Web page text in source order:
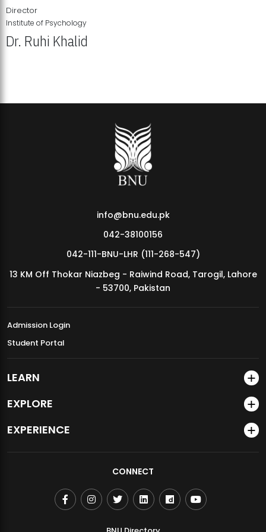
MDSVAD Annual Degree Show 2026
Director
Institute of Psychology
Dr. Ruhi Khalid
info@bnu.edu.pk
042-38100156
042-111-BNU-LHR (111-268-547)
13 KM Off Thokar Niazbeg - Raiwind Road, Tarogil, Lahore
- 53700, Pakistan
Admission Login
Student Portal
LEARN
EXPLORE
EXPERIENCE
CONNECT